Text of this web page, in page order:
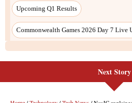
Next Story